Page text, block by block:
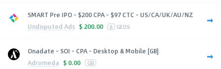
SMART Pre IPO - $200 CPA - $97 CTC - US/CA/UK/AU/NZ
Undisputed Ads $ 200.00 6 GEOS
Onadate - SOI - CPA - Desktop & Mobile [GB]
Adromeda $ 0.00 GB